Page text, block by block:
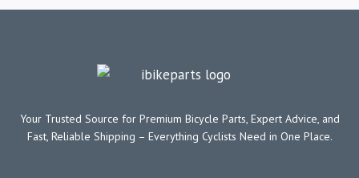
Your Trusted Source for Premium Bicycle Parts, Expert Advice, and
Fast, Reliable Shipping – Everything Cyclists Need in One Place.